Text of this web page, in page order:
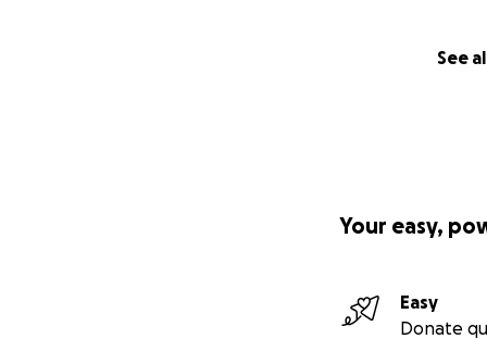
See
Your easy,
Easy
Donate